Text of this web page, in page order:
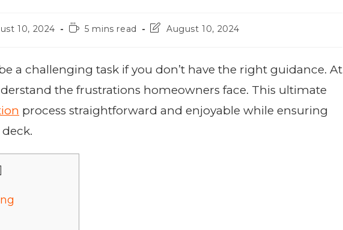
10, 2024 5 mins read August 10, 2024
a challenging task if you don’t have the right guidance. At
the frustrations homeowners face. This ultimate
process straightforward and enjoyable while ensuring
]